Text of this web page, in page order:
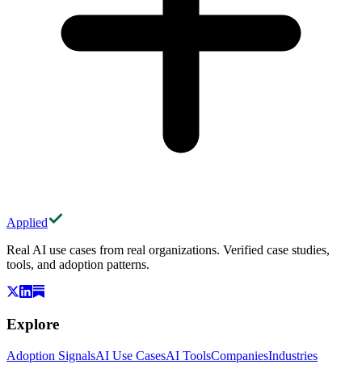
Applied
Real AI use cases from real organizations. Verified case studies,
tools, and adoption patterns.
Explore
Adoption SignalsAI Use CasesAI ToolsCompaniesIndustries